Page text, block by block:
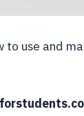
to use and